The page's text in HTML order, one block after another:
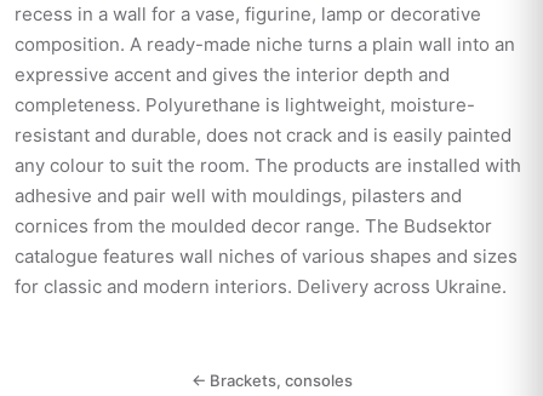
recess in a wall for a vase, figurine, lamp or decorative
composition. A ready-made niche turns a plain wall into an
expressive accent and gives the interior depth and
completeness. Polyurethane is lightweight, moisture-
resistant and durable, does not crack and is easily painted
any colour to suit the room. The products are installed with
adhesive and pair well with mouldings, pilasters and
cornices from the moulded decor range. The Budsektor
catalogue features wall niches of various shapes and sizes
for classic and modern interiors. Delivery across Ukraine.
← Brackets, consoles